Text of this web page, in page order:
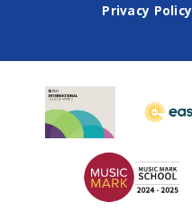
Privacy Policy